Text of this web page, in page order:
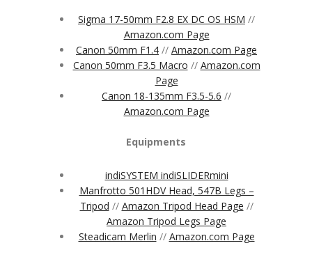
Sigma 17-50mm F2.8 EX DC OS HSM //
Amazon.com Page
Canon 50mm F1.4 // Amazon.com Page
Canon 50mm F3.5 Macro // Amazon.com
Page
Canon 18-135mm F3.5-5.6 //
Amazon.com Page
Equipments
indiSYSTEM indiSLIDERmini
Manfrotto 501HDV Head, 547B Legs –
Tripod // Amazon Tripod Head Page //
Amazon Tripod Legs Page
Steadicam Merlin // Amazon.com Page